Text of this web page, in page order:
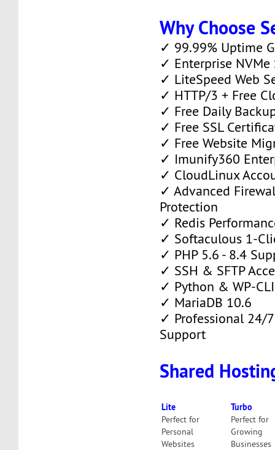
Why Choose
✓ 99.99% Uptime
✓ Enterprise NVMe
✓ LiteSpeed Web
✓ HTTP/3 + Free
✓ Free Daily
✓ Free SSL
✓ Free Website
✓ Imunify360
✓ CloudLinux
✓ Advanced
Protection
✓ Redis
✓ Softaculous 1-
✓ PHP 5.6 - 8.4
✓ SSH & SFTP
✓ Python & WP-
✓ MariaDB 10.6
✓ Professional 24/
Support
Shared
Lite
Perfect for
Personal
Websites
Turbo
Perfect for
Growing
Businesses